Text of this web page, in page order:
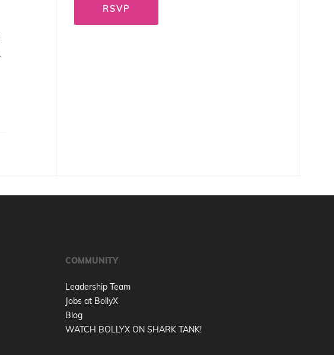
RSVP
COMMUNITY
Leadership Team
Jobs at BollyX
Blog
WATCH BOLLYX ON SHARK TANK!